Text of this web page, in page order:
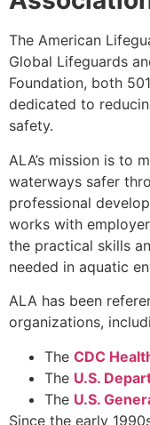
The American
Global Lifeguards
Foundation, both
dedicated to
safety.
ALA’s mission is to
waterways safer
professional
works with
the practical skills
needed in aquatic
ALA has been
organizations,
The CDC
The U.S.
The U.S.
Since the early